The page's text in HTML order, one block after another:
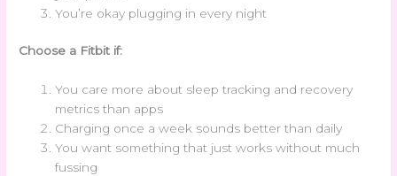
You’re okay plugging in every night
Choose a Fitbit if:
You care more about sleep tracking and recovery
metrics than apps
Charging once a week sounds better than daily
You want something that just works without much
fussing